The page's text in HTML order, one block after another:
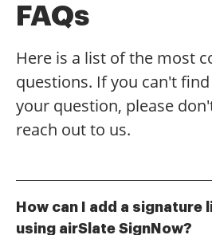
FAQs
Here is a list of the most
questions. If you can't
your question, please
reach out to us.
How can I add a signature
using airSlate SignNow?